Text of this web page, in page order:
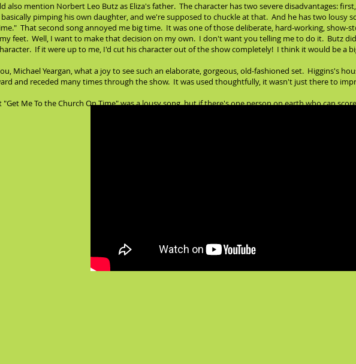
also mention Norbert Leo Butz as Eliza's father. The character has two severe disadvantages:
pimping his own daughter, and we're supposed to chuckle at that. And he has two lousy
That second song annoyed me big time. It was one of those deliberate, hard-working,
feet. Well, I want to make that decision on my own. I don't want you telling me to do it. Butz
If it were up to me, I'd cut his character out of the show completely! I think it would be a
Michael Yeargan, what a joy to see such an elaborate, gorgeous, old-fashioned set. Higgins's
and receded many times through the show. It was used thoughtfully, it wasn't just there to
Me To the Church On Time" was a lousy song, but if there's one person on earth who can